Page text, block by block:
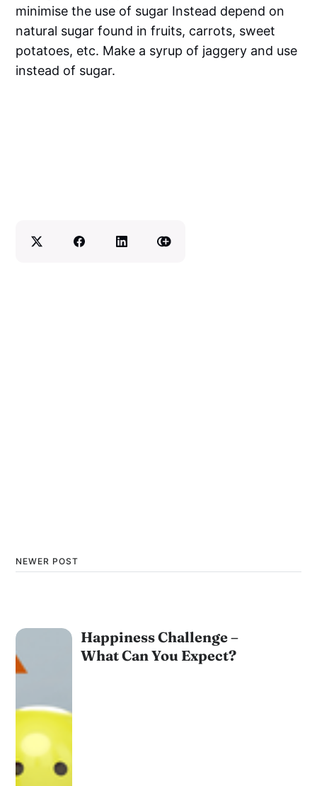
minimise the use of sugar Instead depend on
natural sugar found in fruits, carrots, sweet
potatoes, etc. Make a syrup of jaggery and use
instead of sugar.
NEWER POST
Happiness Challenge –
What Can You Expect?